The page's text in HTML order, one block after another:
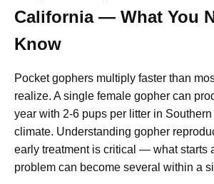
California — What You
Know
Pocket gophers multiply faster than
realize. A single female gopher can
year with 2-6 pups per litter in
climate. Understanding gopher
early treatment is critical — what starts
problem can become several within a